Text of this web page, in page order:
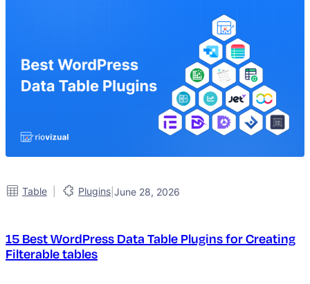
Table Plugins June 28, 2026
15 Best WordPress Data Table Plugins for Creating
Filterable tables